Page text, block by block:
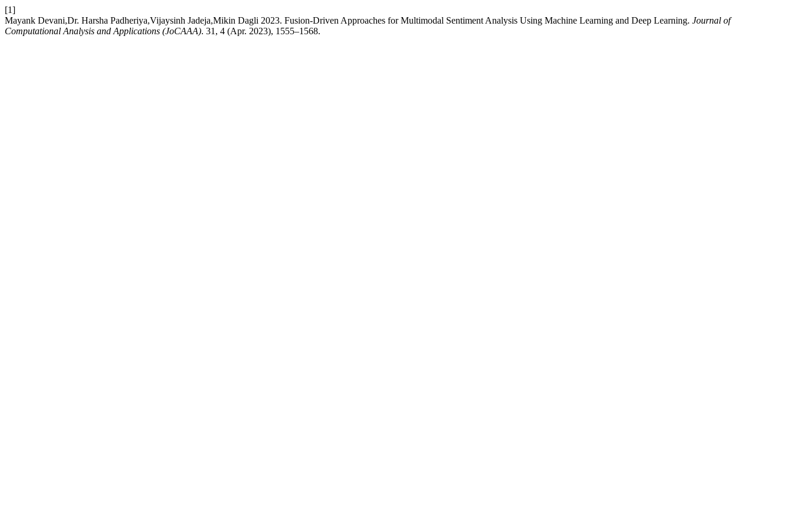
[1]
Mayank Devani,Dr. Harsha Padheriya,Vijaysinh Jadeja,Mikin Dagli 2023. Fusion-Driven Approaches for Multimodal Sentiment Analysis Using Machine Learning and Deep Learning. Journal of
Computational Analysis and Applications (JoCAAA). 31, 4 (Apr. 2023), 1555–1568.